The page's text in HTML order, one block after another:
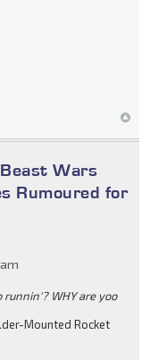
Wars
Rumoured for
runnin'? WHY are yoo
Mounted Rocket